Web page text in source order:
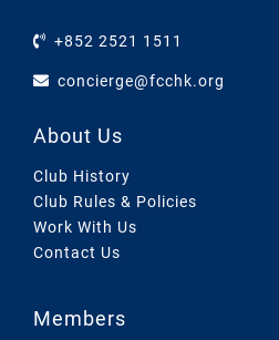
+852 2521 1511
concierge@fcchk.org
About Us
Club History
Club Rules & Policies
Work With Us
Contact Us
Members